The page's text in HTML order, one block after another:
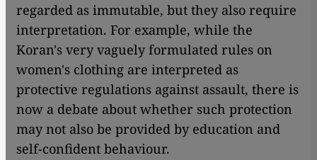
regarded as immutable, but they also require
interpretation. For example, while the
Koran's very vaguely formulated rules on
women's clothing are interpreted as
protective regulations against assault, there is
now a debate about whether such protection
may not also be provided by education and
self-confident behaviour.